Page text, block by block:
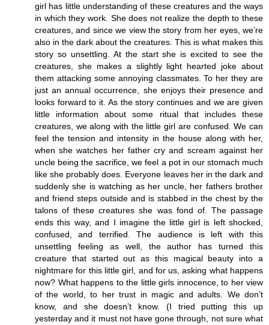
girl has little understanding of these creatures and the ways
in which they work. She does not realize the depth to these
creatures, and since we view the story from her eyes, we’re
also in the dark about the creatures. This is what makes this
story so unsettling. At the start she is excited to see the
creatures, she makes a slightly light hearted joke about
them attacking some annoying classmates. To her they are
just an annual occurrence, she enjoys their presence and
looks forward to it. As the story continues and we are given
little information about some ritual that includes these
creatures, we along with the little girl are confused. We can
feel the tension and intensity in the house along with her,
when she watches her father cry and scream against her
uncle being the sacrifice, we feel a pot in our stomach much
like she probably does. Everyone leaves her in the dark and
suddenly she is watching as her uncle, her fathers brother
and friend steps outside and is stabbed in the chest by the
talons of these creatures she was fond of. The passage
ends this way, and I imagine the little girl is left shocked,
confused, and terrified. The audience is left with this
unsettling feeling as well, the author has turned this
creature that started out as this magical beauty into a
nightmare for this little girl, and for us, asking what happens
now? What happens to the little girls innocence, to her view
of the world, to her trust in magic and adults. We don’t
know, and she doesn’t know. (I tried putting this up
yesterday and it must not have gone through, not sure what